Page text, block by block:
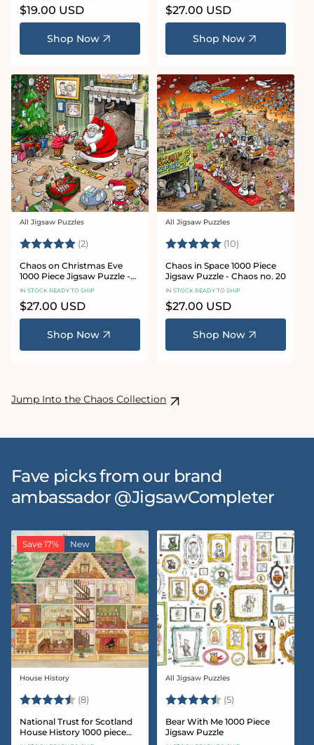
Regular
price
$19.00 USD
Shop Now
Regular
price
$27.00 USD
Shop Now
Vendor:
All Jigsaw Puzzles
Rating: (2) 5.0 out of 5 stars
Chaos on Christmas Eve
1000 Piece Jigsaw Puzzle -
Chaos no. 23
IN STOCK READY TO SHIP
Regular
price
$27.00 USD
Shop Now
Vendor:
All Jigsaw Puzzles
Rating: (10)
Chaos in Space 1000 Piece
Jigsaw Puzzle - Chaos no. 20
IN STOCK READY TO SHIP
Regular
price
$27.00 USD
Shop Now
Jump Into the Chaos Collection
Fave picks from our brand
ambassador @JigsawCompleter
Save 17% New
Vendor:
House History
Rating: (8) 4.5 out of 5 stars
National Trust for Scotland
House History 1000 piece
Jigsaw puzzle
Vendor:
All Jigsaw Puzzles
Rating: (5)
Bear With Me 1000 Piece
Jigsaw Puzzle